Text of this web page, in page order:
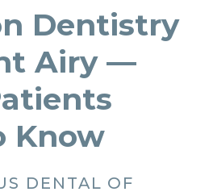
Dentistry
Airy —
Know
DENTAL OF